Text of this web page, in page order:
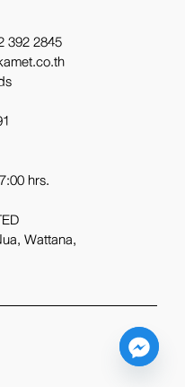
392 2845
hrs.
Wattana,